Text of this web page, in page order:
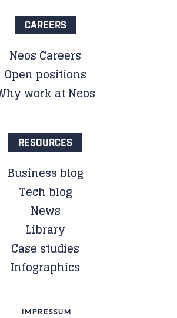
CAREERS
Neos Careers
Open positions
work at Neos
RESOURCES
Business blog
Tech blog
News
Library
Case studies
Infographics
IMPRESSUM